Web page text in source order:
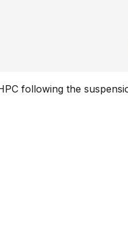
following the